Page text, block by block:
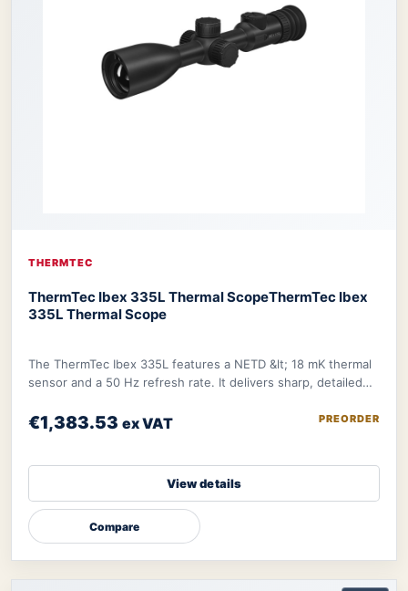
THERMTEC
ThermTec Ibex 335L Thermal ScopeThermTec Ibex
335L Thermal Scope
The ThermTec Ibex 335L features a NETD &lt; 18 mK thermal
sensor and a 50 Hz refresh rate. It delivers sharp, detailed
€1,383.53 ex VAT PREORDER
View details
Compare